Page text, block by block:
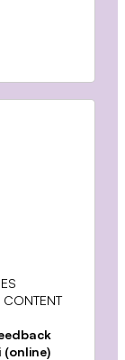
(online)